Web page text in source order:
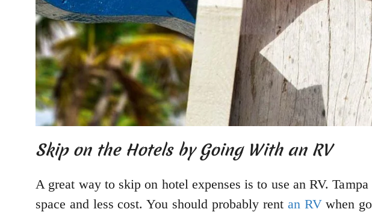
Skip on the Hotels by Going With an RV
A great way to skip on hotel expenses is to use an RV.
space and less cost. You should probably rent an RVwhen